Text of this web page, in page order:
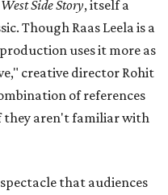
West Side Story, itself a
Though Raas Leela is a
uses it more as
creative director Rohit
of references
they aren't familiar with
that audiences